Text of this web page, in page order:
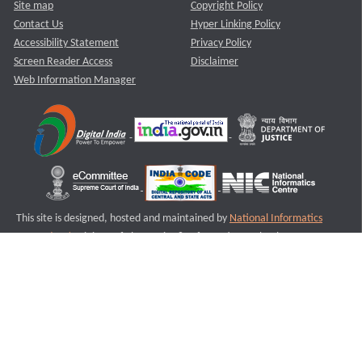
Site map
Contact Us
Accessibility Statement
Screen Reader Access
Web Information Manager
Copyright Policy
Hyper Linking Policy
Privacy Policy
Disclaimer
This site is designed, hosted and maintained by National Informatics